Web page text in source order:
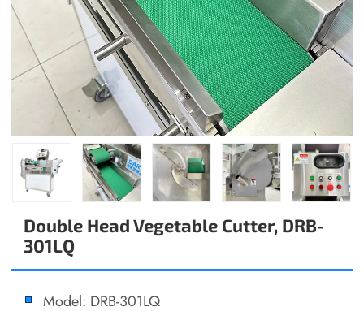
Double Head Vegetable Cutter, DRB-
301LQ
Model: DRB-301LQ